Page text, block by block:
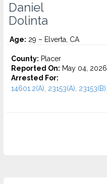
Daniel
Dolinta
Age: 29 – Elverta, CA
County: Placer
Reported On: May 04, 2026
Arrested For:
14601.2(A), 23153(A), 23153(B)...